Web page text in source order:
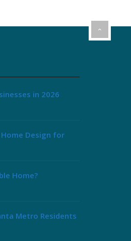
in 2026
Design for
Home?
Metro Residents